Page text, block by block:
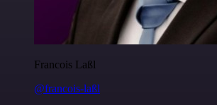
Francois Laßl
@francois-laßl